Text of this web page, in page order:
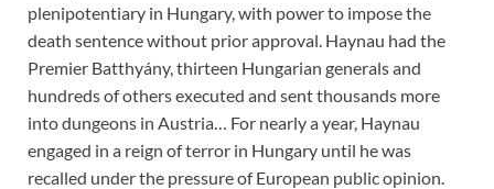
plenipotentiary in Hungary, with power to impose the
death sentence without prior approval. Haynau had the
Premier Batthyány, thirteen Hungarian generals and
hundreds of others executed and sent thousands more
into dungeons in Austria… For nearly a year, Haynau
engaged in a reign of terror in Hungary until he was
recalled under the pressure of European public opinion.